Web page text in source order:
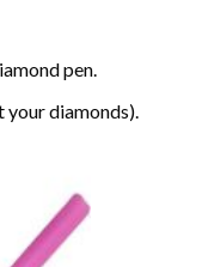
pen.
diamonds).